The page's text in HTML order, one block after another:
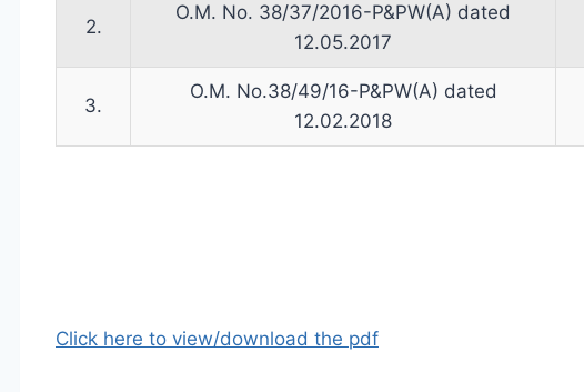
2.
O.M. No. 38/37/2016-P&PW(A) dated
12.05.2017
3.
O.M. No.38/49/16-P&PW(A) dated
12.02.2018
Click here to view/download the pdf